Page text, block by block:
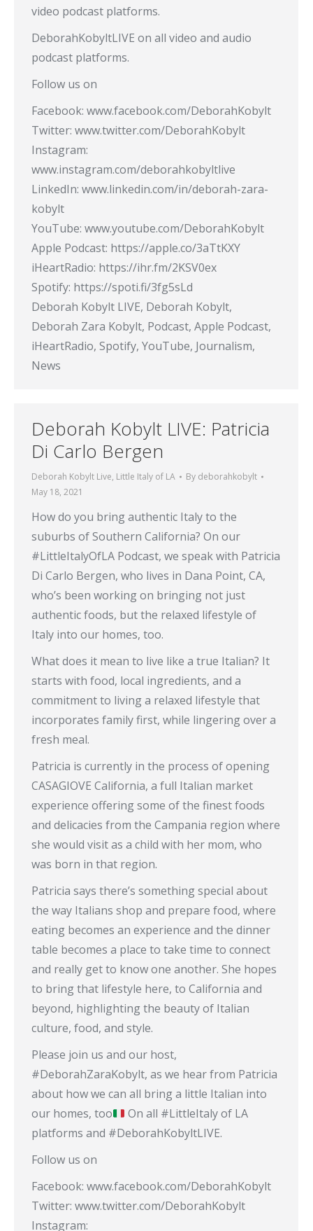
video podcast platforms.
DeborahKobyltLIVE on all video and audio
podcast platforms.
Follow us on
Facebook: www.facebook.com/DeborahKobylt
Twitter: www.twitter.com/DeborahKobylt
Instagram:
www.instagram.com/deborahkobyltlive
LinkedIn: www.linkedin.com/in/deborah-zara-
kobylt
YouTube: www.youtube.com/DeborahKobylt
Apple Podcast: https://apple.co/3aTtKXY
iHeartRadio: https://ihr.fm/2KSV0ex
Spotify: https://spoti.fi/3fg5sLd
Deborah Kobylt LIVE, Deborah Kobylt,
Deborah Zara Kobylt, Podcast, Apple Podcast,
iHeartRadio, Spotify, YouTube, Journalism,
News
Deborah Kobylt LIVE: Patricia
Di Carlo Bergen
Deborah Kobylt Live, Little Italy of LA By deborahkobylt
May 18, 2021
How do you bring authentic Italy to the
suburbs of Southern California? On our
#LittleItalyOfLA Podcast, we speak with Patricia
Di Carlo Bergen, who lives in Dana Point, CA,
who’s been working on bringing not just
authentic foods, but the relaxed lifestyle of
Italy into our homes, too.
What does it mean to live like a true Italian? It
starts with food, local ingredients, and a
commitment to living a relaxed lifestyle that
incorporates family first, while lingering over a
fresh meal.
Patricia is currently in the process of opening
CASAGIOVE California, a full Italian market
experience offering some of the finest foods
and delicacies from the Campania region where
she would visit as a child with her mom, who
was born in that region.
Patricia says there’s something special about
the way Italians shop and prepare food, where
eating becomes an experience and the dinner
table becomes a place to take time to connect
and really get to know one another. She hopes
to bring that lifestyle here, to California and
beyond, highlighting the beauty of Italian
culture, food, and style.
Please join us and our host,
#DeborahZaraKobylt, as we hear from Patricia
about how we can all bring a little Italian into
our homes, too
On all #LittleItaly of LA
platforms and #DeborahKobyltLIVE.
Follow us on
Facebook: www.facebook.com/DeborahKobylt
Twitter: www.twitter.com/DeborahKobylt
Instagram: